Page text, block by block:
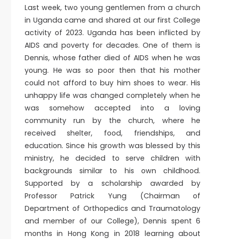
Last week, two young gentlemen from a church
in Uganda came and shared at our first College
activity of 2023. Uganda has been inflicted by
AIDS and poverty for decades. One of them is
Dennis, whose father died of AIDS when he was
young. He was so poor then that his mother
could not afford to buy him shoes to wear. His
unhappy life was changed completely when he
was somehow accepted into a loving
community run by the church, where he
received shelter, food, friendships, and
education. Since his growth was blessed by this
ministry, he decided to serve children with
backgrounds similar to his own childhood.
Supported by a scholarship awarded by
Professor Patrick Yung (Chairman of
Department of Orthopedics and Traumatology
and member of our College), Dennis spent 6
months in Hong Kong in 2018 learning about